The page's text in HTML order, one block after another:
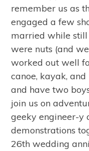
remember us as
engaged a few
married while still
were nuts (and
worked out well
canoe, kayak,
and have two
join us on
geeky engineer-y
demonstrations
26th wedding